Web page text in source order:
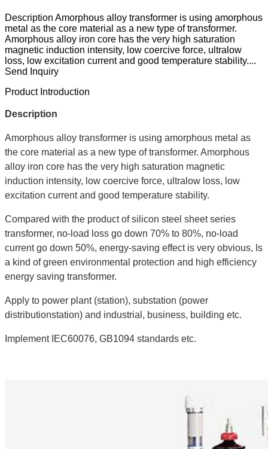
Description Amorphous alloy transformer is using amorphous
metal as the core material as a new type of transformer.
Amorphous alloy iron core has the very high saturation
magnetic induction intensity, low coercive force, ultralow
loss, low excitation current and good temperature stability....
Send Inquiry
Product Introduction
Description
Amorphous alloy transformer is using amorphous metal as
the core material as a new type of transformer. Amorphous
alloy iron core has the very high saturation magnetic
induction intensity, low coercive force, ultralow loss, low
excitation current and good temperature stability.
Compared with the product of silicon steel sheet series
transformer, no-load loss go down 70% to 80%, no-load
current go down 50%, energy-saving effect is very obvious, Is
a kind of green environmental protection and high efficiency
energy saving transformer.
Apply to power plant (station), substation (power
distributionstation) and industrial, business, building etc.
Implement IEC60076, GB1094 standards etc.